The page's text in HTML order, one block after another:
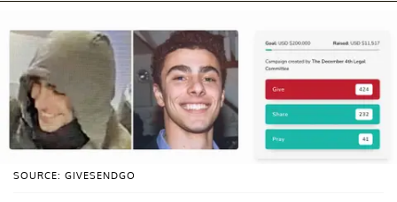
SOURCE: GIVESENDGO